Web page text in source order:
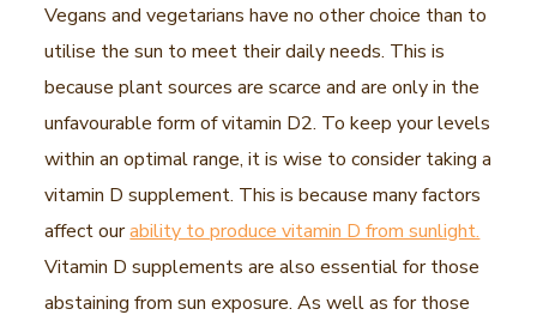
Vegans and vegetarians have no other choice than to
utilise the sun to meet their daily needs. This is
because plant sources are scarce and are only in the
unfavourable form of vitamin D2. To keep your levels
within an optimal range, it is wise to consider taking a
vitamin D supplement. This is because many factors
affect ourability to produce vitamin D from sunlight.
Vitamin D supplements are also essential for those
abstaining from sun exposure. As well as for those